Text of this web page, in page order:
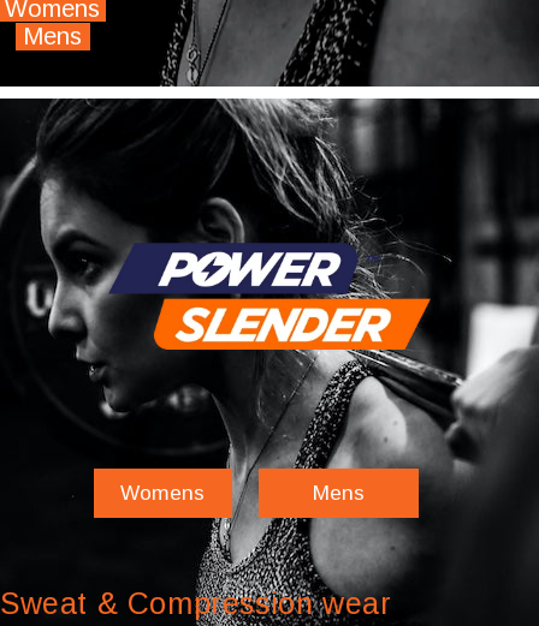
Womens
Mens
Womens Mens
Sweat & Compression wear